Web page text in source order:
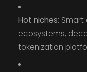
Hot niches: Smart
ecosystems,
tokenization